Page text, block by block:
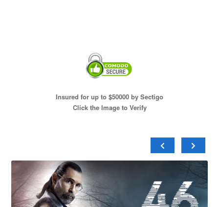
Insured for up to $50000 by Sectigo
Click the Image to Verify